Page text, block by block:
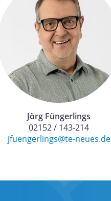
Jörg Füngerlings
02152 / 143-214
jfuengerlings@te-neues.de